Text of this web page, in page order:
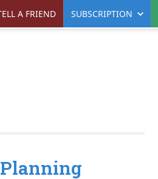
A FRIEND SUBSCRIPTION